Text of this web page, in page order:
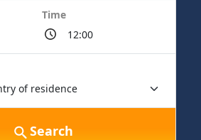
Time
Search